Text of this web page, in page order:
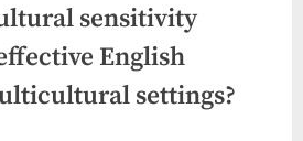
sensitivity
English
settings?